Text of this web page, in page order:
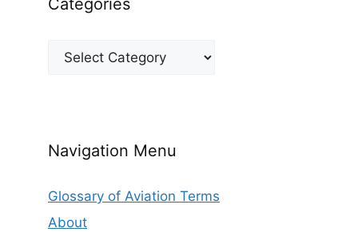
Categories
Navigation Menu
Glossary of Aviation Terms
About